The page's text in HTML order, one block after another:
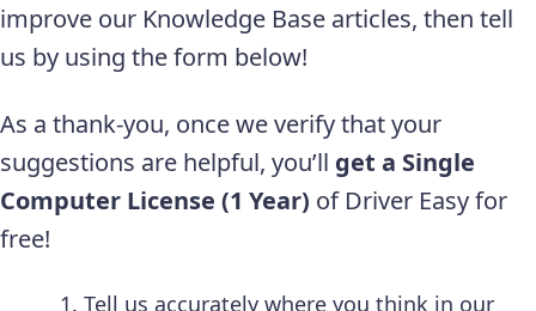
improve our Knowledge Base articles, then tell
us by using the form below!
As a thank-you, once we verify that your
suggestions are helpful, you’ll get a Single
Computer License (1 Year) of Driver Easy for
free!
Tell us accurately where you think in our